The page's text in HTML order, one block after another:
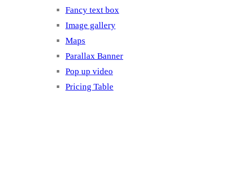
Fancy text box
Image gallery
Maps
Parallax Banner
Pop up video
Pricing Table